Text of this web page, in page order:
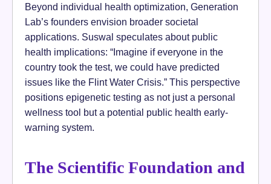
Beyond individual health optimization, Generation
Lab’s founders envision broader societal
applications. Suswal speculates about public
health implications: “Imagine if everyone in the
country took the test, we could have predicted
issues like the Flint Water Crisis.” This perspective
positions epigenetic testing as not just a personal
wellness tool but a potential public health early-
warning system.
The Scientific Foundation and